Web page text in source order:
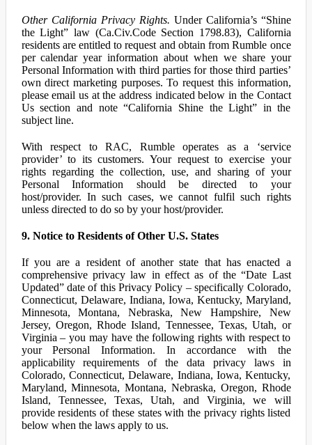
Other California Privacy Rights. Under California’s “Shine
the Light” law (Ca.Civ.Code Section 1798.83), California
residents are entitled to request and obtain from Rumble once
per calendar year information about when we share your
Personal Information with third parties for those third parties’
own direct marketing purposes. To request this information,
please email us at the address indicated below in the Contact
Us section and note “California Shine the Light” in the
subject line.
With respect to RAC, Rumble operates as a ‘service
provider’ to its customers. Your request to exercise your
rights regarding the collection, use, and sharing of your
Personal Information should be directed to your
host/provider. In such cases, we cannot fulfil such rights
unless directed to do so by your host/provider.
9. Notice to Residents of Other U.S. States
If you are a resident of another state that has enacted a
comprehensive privacy law in effect as of the “Date Last
Updated” date of this Privacy Policy – specifically Colorado,
Connecticut, Delaware, Indiana, Iowa, Kentucky, Maryland,
Minnesota, Montana, Nebraska, New Hampshire, New
Jersey, Oregon, Rhode Island, Tennessee, Texas, Utah, or
Virginia – you may have the following rights with respect to
your Personal Information. In accordance with the
applicability requirements of the data privacy laws in
Colorado, Connecticut, Delaware, Indiana, Iowa, Kentucky,
Maryland, Minnesota, Montana, Nebraska, Oregon, Rhode
Island, Tennessee, Texas, Utah, and Virginia, we will
provide residents of these states with the privacy rights listed
below when the laws apply to us.